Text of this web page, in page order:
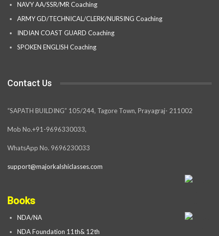
NAVY AA/SSR/MR Coaching
ARMY GD/TECHNICAL/CLERK/NURSING Coaching
INDIAN COAST GUARD Coaching
SPOKEN ENGLISH Coaching
Contact Us
“SAPATH BUILDING” 105/244, Tagore Town, Prayagraj- 211002
Mob No.+91-9696330033,
WhatsApp No. 9696230033
support@majorkalshiclasses.com
Books
NDA/NA
NDA Foundation 11th& 12th